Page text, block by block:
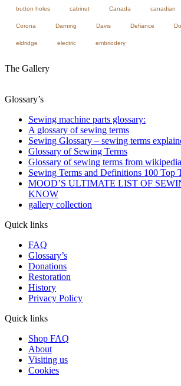
button holes cabinet Canada canadian
Corona Darning Davis Defiance
eldridge electric embriodery
The Gallery
Glossary’s
Sewing machine parts glossary:
A glossary of sewing terms
Sewing Glossary – sewing terms
Glossary of Sewing Terms
Glossary of sewing terms from wikipedia
Sewing Terms and Definitions 100 Top
MOOD’S ULTIMATE LIST OF
KNOW
gallery collection
Quick links
FAQ
Glossary’s
Donations
Restoration
History
Privacy Policy
Quick links
Shop FAQ
About
Visiting us
Cookies